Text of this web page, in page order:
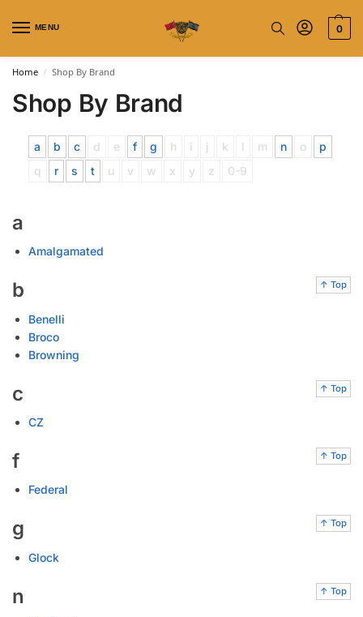
MENU 0
Home / Shop By Brand
Shop By Brand
a b c d e f g h i j k l m n o
p
q
r s t u v w x y z 0-9
a
Amalgamated
↑ Top
b
Benelli
Broco
Browning
↑ Top
c
CZ
↑ Top
f
Federal
↑ Top
g
Glock
↑ Top
n